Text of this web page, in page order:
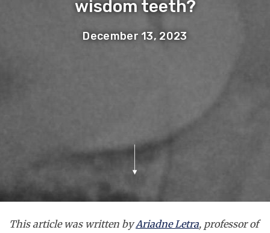
wisdom teeth?
December 13, 2023
This article was written byAriadne Letra, professor of